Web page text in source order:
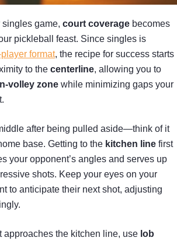
game, court coverage becomes
pickleball feast. Since singles is
format, the recipe for success starts
to the centerline, allowing you to
volley zone while minimizing gaps your
after being pulled aside—think of it
base. Getting to the kitchen line first
your opponent’s angles and serves up
shots. Keep your eyes on your
to anticipate their next shot, adjusting
approaches the kitchen line, use lob